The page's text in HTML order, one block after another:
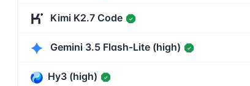
Kimi K2.7 Code ✓
Gemini 3.5 Flash-Lite (high) ✓
Hy3 (high) ✓